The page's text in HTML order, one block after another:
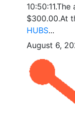
$300.00.At
HUBS...
August 6,